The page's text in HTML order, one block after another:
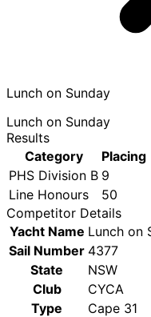
Lunch on Sunday
Lunch on Sunday
Results
Category
Placing
PHS Division B 9
Line Honours
50
Competitor Details
Yacht Name Lunch on
Sail Number 4377
State
NSW
Club
CYCA
Type
Cape 31